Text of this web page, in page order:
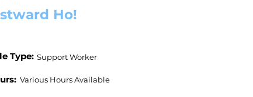
Ho!
Type: Support Worker
Various Hours Available